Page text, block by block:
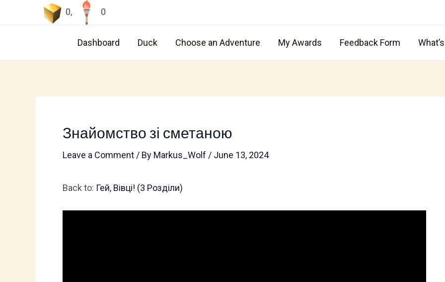
0, 0
Dashboard Duck Choose an Adventure My Awards Feedback Form
Знайомство зі сметаною
Leave a Comment / By Markus_Wolf / June 13, 2024
Back to: Гей, Вівці! (3 Pозділи)